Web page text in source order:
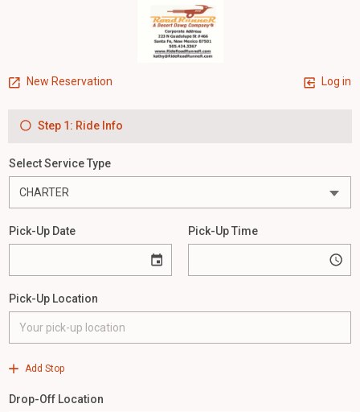
New Reservation Log in
Step 1: Ride Info
Select Service Type
Pick-Up Date Pick-Up Time
Pick-Up Location
Add Stop
Drop-Off Location